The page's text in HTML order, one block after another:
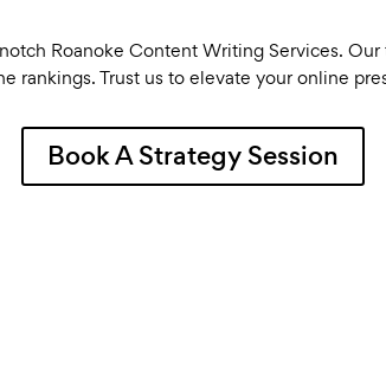
Roanoke Content Writing Services.
rankings. Trust us to elevate your online
Book A Strategy Session